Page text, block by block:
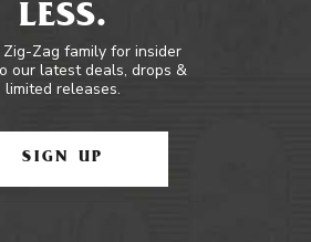
LESS.
Zig-Zag family for insider
our latest deals, drops &
limited releases.
SIGN UP